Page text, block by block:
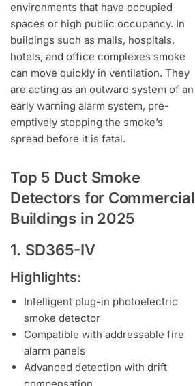
environments that have occupied
spaces or high public occupancy. In
buildings such as malls, hospitals,
hotels, and office complexes smoke
can move quickly in ventilation. They
are acting as an outward system of an
early warning alarm system, pre-
emptively stopping the smoke’s
spread before it is fatal.
Top 5 Duct Smoke
Detectors for Commercial
Buildings in 2025
1. SD365-IV
Highlights:
Intelligent plug-in photoelectric
smoke detector
Compatible with addressable fire
alarm panels
Advanced detection with drift
compensation